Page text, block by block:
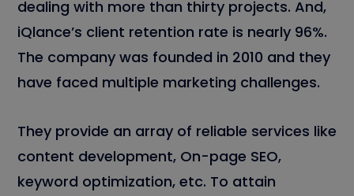
dealing with more than thirty projects. And,
iQlance’s client retention rate is nearly 96%.
The company was founded in 2010 and they
have faced multiple marketing challenges.
They provide an array of reliable services like
content development, On-page SEO,
keyword optimization, etc. To attain